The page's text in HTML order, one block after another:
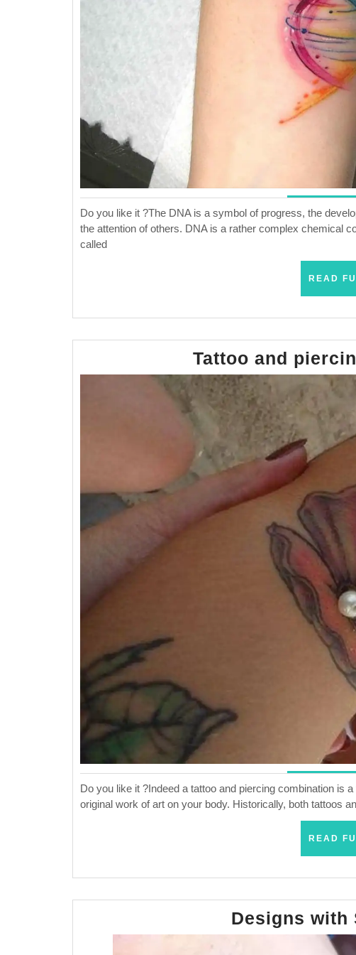
Do you like it ?The DNA is a symbol of progress, the
the attention of others. DNA is a rather complex chemical
called
READ
Tattoo and
Do you like it ?Indeed a tattoo and piercing combination is
original work of art on your body. Historically, both tattoos
READ
Designs with